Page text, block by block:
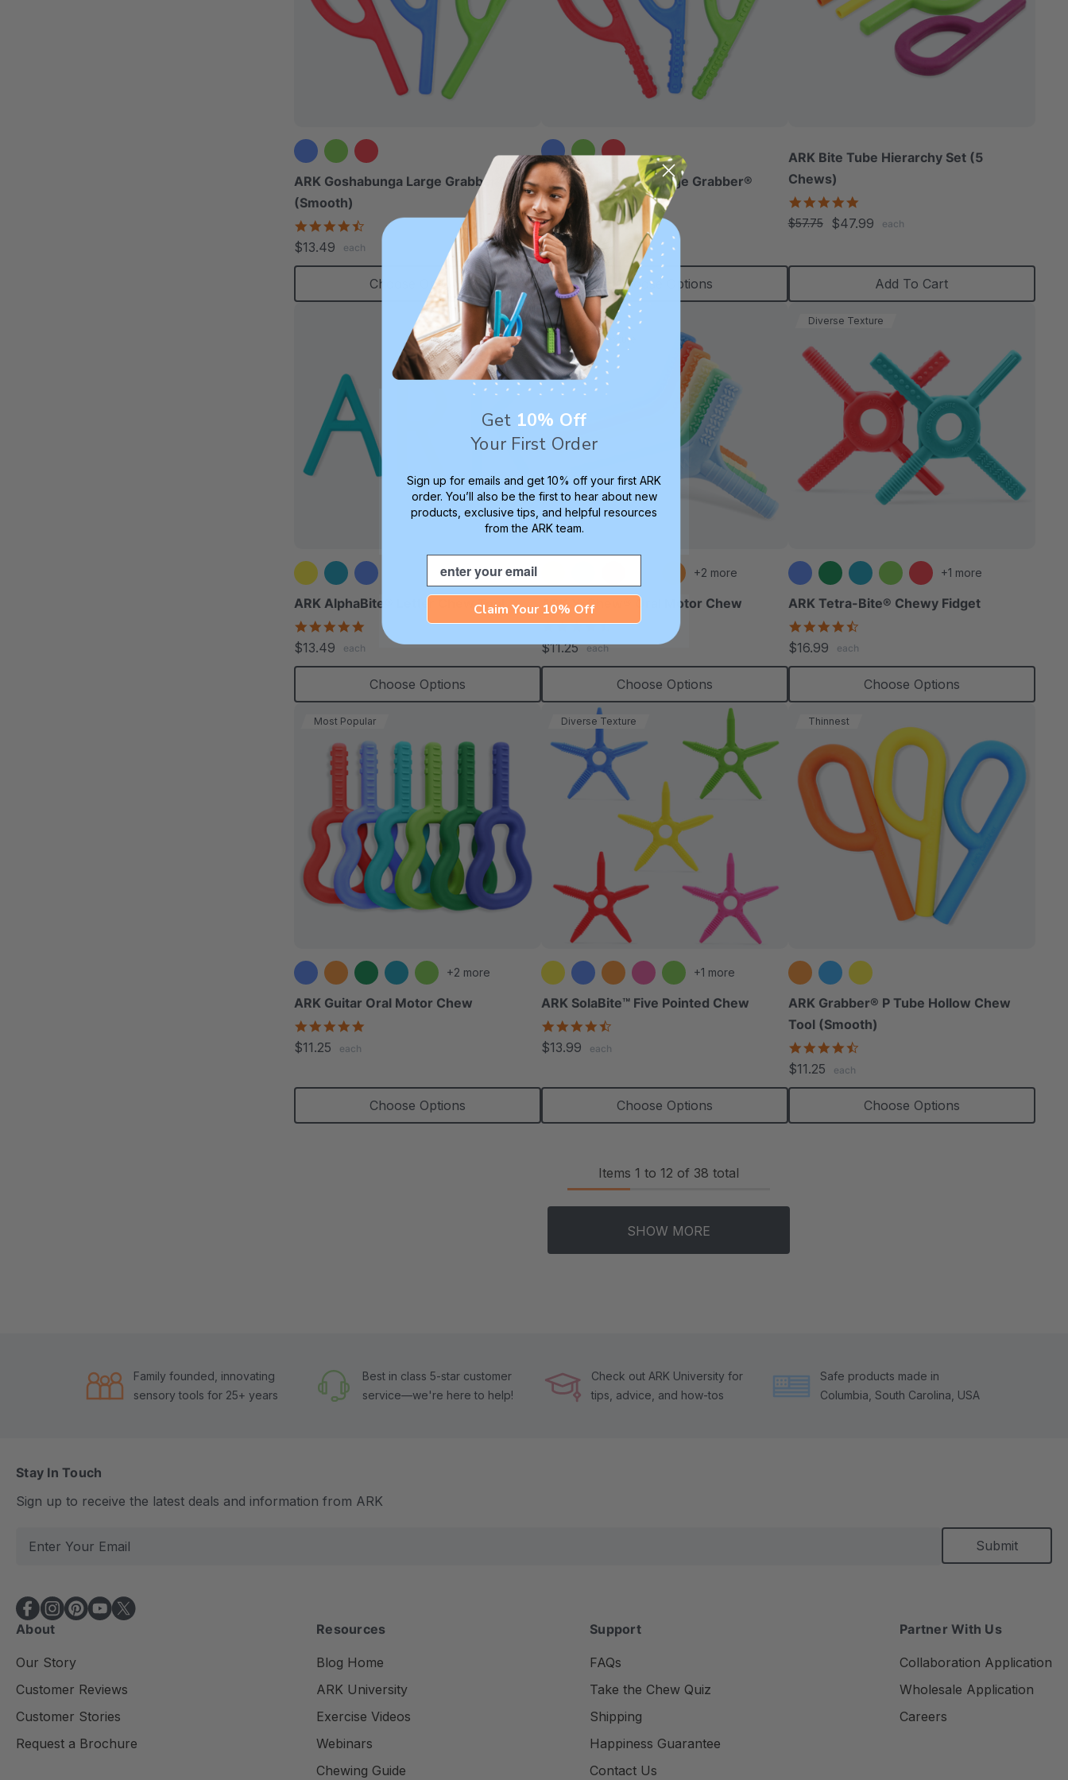
ARK Goshabunga Large Grabber®
(Smooth)
star
$13.49 each
Choose Options
ARK Goshabunga Large Grabber®
(Textured)
4.8
rating
$13.49 each
Choose Options
ARK Bite Tube Hierarchy Set (5
Chews)
rating
$57.75 $47.99 each
Add To Cart
ARK AlphaBite® Letter Chew Tool
$13.49 each
Choose Options
Most Popular
Diverse Texture
+2 more
ARK Y-Chew® Oral Motor Chew
4.7
$11.25 each
Choose Options
Diverse Texture
+1 more
ARK Tetra-Bite® Chewy Fidget
$16.99 each
Choose Options
Most Popular
+2 more
ARK Guitar Oral Motor Chew
$11.25 each
Choose Options
Diverse Texture
+1 more
ARK SolaBite™ Five Pointed Chew
$13.99 each
Choose Options
Thinnest
ARK Grabber® P Tube Hollow Chew
Tool (Smooth)
$11.25 each
Choose Options
Items 1 to 12 of 38 total
SHOW MORE
Family founded, innovating
sensory tools for 25+ years
Best in class 5-star customer
service—we're here to help!
Check out ARK University for
tips, advice, and how-tos
Safe products made in
Columbia, South Carolina, USA
Stay In Touch
Sign up to receive the latest deals and information from ARK
i
l
A
d
r
e
s
About
Our Story
Customer Reviews
Customer Stories
Request a Brochure
Resources
Blog Home
ARK University
Exercise Videos
Webinars
Chewing Guide
Support
FAQs
Take the Chew Quiz
Shipping
Happiness Guarantee
Contact Us
Partner With Us
Collaboration Application
Wholesale Application
Careers
Get 10% Off
Your First Order
Sign up for emails and get 10% off your first ARK
order. You’ll also be the first to hear about new
products, exclusive tips, and helpful resources
from the ARK team.
Email
Claim Your 10% Off